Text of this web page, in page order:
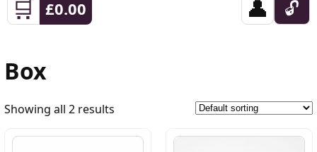
🛒 £0.00 👤 🔓
Box
Showing all 2 results